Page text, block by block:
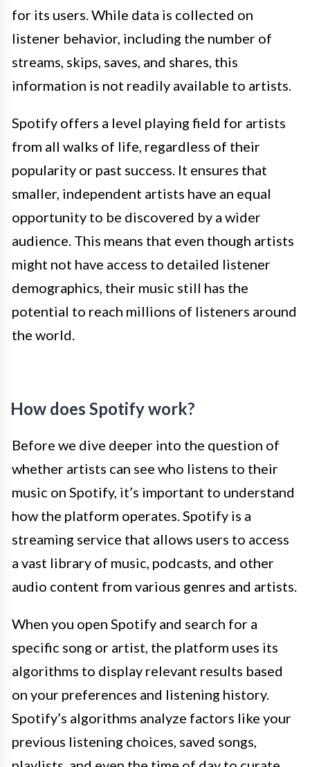
for its users. While data is collected on
listener behavior, including the number of
streams, skips, saves, and shares, this
information is not readily available to artists.
Spotify offers a level playing field for artists
from all walks of life, regardless of their
popularity or past success. It ensures that
smaller, independent artists have an equal
opportunity to be discovered by a wider
audience. This means that even though artists
might not have access to detailed listener
demographics, their music still has the
potential to reach millions of listeners around
the world.
How does Spotify work?
Before we dive deeper into the question of
whether artists can see who listens to their
music on Spotify, it’s important to understand
how the platform operates. Spotify is a
streaming service that allows users to access
a vast library of music, podcasts, and other
audio content from various genres and artists.
When you open Spotify and search for a
specific song or artist, the platform uses its
algorithms to display relevant results based
on your preferences and listening history.
Spotify’s algorithms analyze factors like your
previous listening choices, saved songs,